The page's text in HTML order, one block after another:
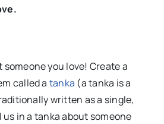
you love! Create a
called a tanka (a tanka is a
written as a single,
in a tanka about someone